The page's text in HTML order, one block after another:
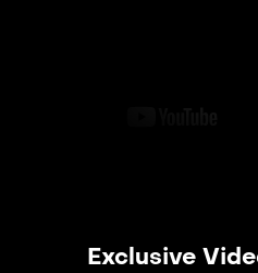
Exclusive